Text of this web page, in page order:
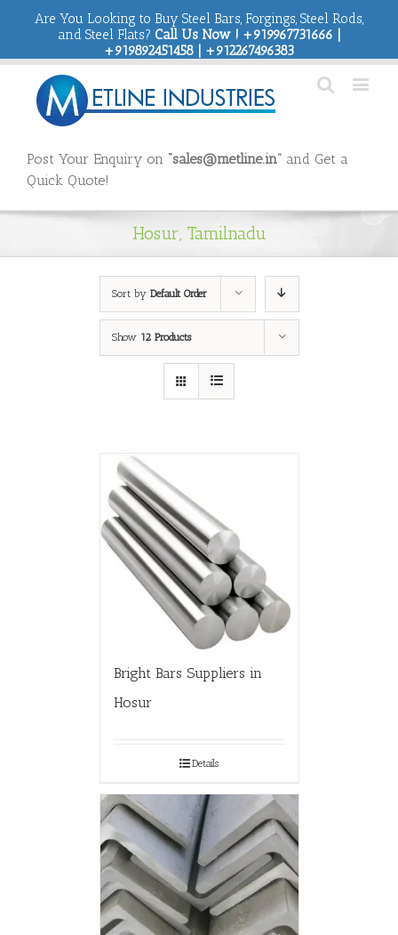
Are You Looking to Buy Steel Bars, Forgings, Steel Rods,
and Steel Flats? Call Us Now ! +919967731666 |
+919892451458 | +912267496383
Post Your Enquiry on “sales@metline.in” and Get a
Quick Quote!
Hosur, Tamilnadu
Sort by Default Order
Show 12 Products
Bright Bars Suppliers in
Hosur
Details